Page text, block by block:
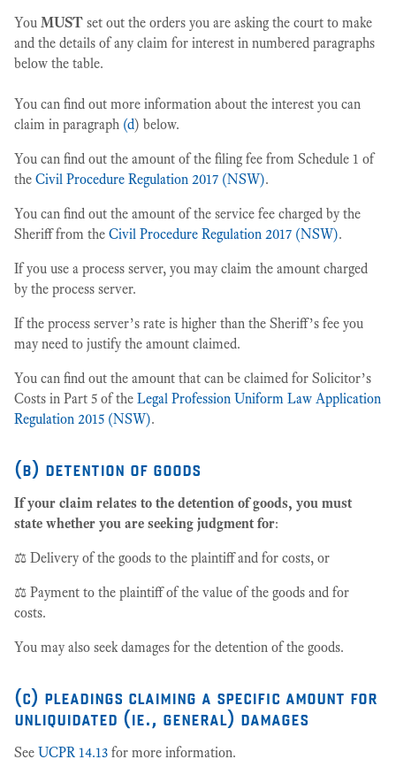
You MUST set out the orders you are asking the court to make
and the details of any claim for interest in numbered paragraphs
below the table.
You can find out more information about the interest you can
claim in paragraph (d) below.
You can find out the amount of the filing fee from Schedule 1 of
the Civil Procedure Regulation 2017 (NSW).
You can find out the amount of the service fee charged by the
Sheriff from the Civil Procedure Regulation 2017 (NSW).
If you use a process server, you may claim the amount charged
by the process server.
If the process server’s rate is higher than the Sheriff’s fee you
may need to justify the amount claimed.
You can find out the amount that can be claimed for Solicitor’s
Costs in Part 5 of the Legal Profession Uniform Law Application
Regulation 2015 (NSW).
(b) detention of goods
If your claim relates to the detention of goods, you must
state whether you are seeking judgment for:
⚖️ Delivery of the goods to the plaintiff and for costs, or
⚖️ Payment to the plaintiff of the value of the goods and for
costs.
You may also seek damages for the detention of the goods.
(c) pleadings claiming a specific amount for
unliquidated (ie., general) damages
See UCPR 14.13 for more information.